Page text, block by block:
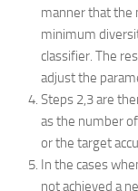
manner that the
minimum
classifier. The
adjust the
Steps 2,3 are
as the number
or the target
In the cases
not achieved a